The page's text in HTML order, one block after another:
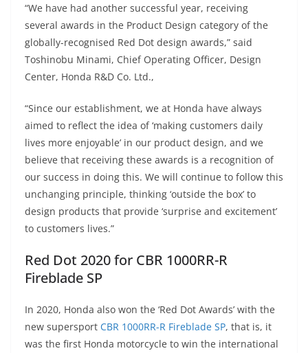
“We have had another successful year, receiving
several awards in the Product Design category of the
globally-recognised Red Dot design awards,” said
Toshinobu Minami, Chief Operating Officer, Design
Center, Honda R&D Co. Ltd.,
“Since our establishment, we at Honda have always
aimed to reflect the idea of ‘making customers daily
lives more enjoyable’ in our product design, and we
believe that receiving these awards is a recognition of
our success in doing this. We will continue to follow this
unchanging principle, thinking ‘outside the box’ to
design products that provide ‘surprise and excitement’
to customers lives.”
Red Dot 2020 for CBR 1000RR-R
Fireblade SP
In 2020, Honda also won the ‘Red Dot Awards’ with the
new supersport CBR 1000RR-R Fireblade SP, that is, it
was the first Honda motorcycle to win the international